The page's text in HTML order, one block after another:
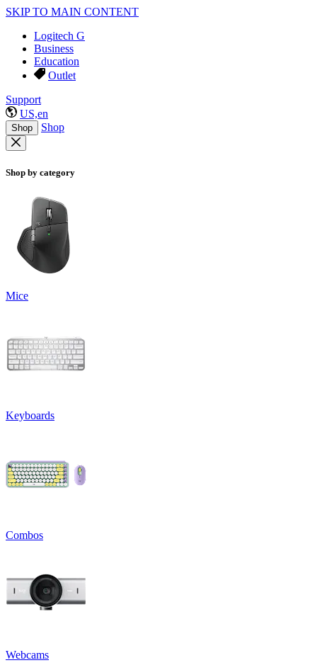
SKIP TO MAIN CONTENT
Logitech G
Business
Education
Outlet
Support
US,en
Shop Shop
Shop by category
Mice
Keyboards
Combos
Webcams